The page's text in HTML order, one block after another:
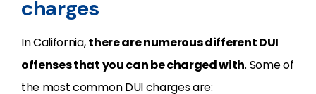
charges
In California,there are numerous different DUI
offenses that you can be charged with. Some of
the most common DUI charges are: